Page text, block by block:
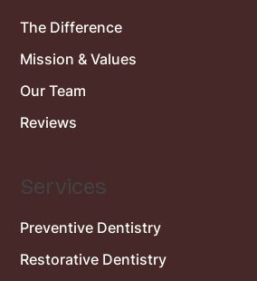
Services
Preventive Dentistry
Restorative Dentistry
The Difference
Mission & Values
Our Team
Reviews